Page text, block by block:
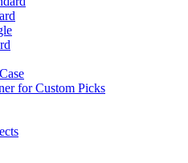
for Custom Picks